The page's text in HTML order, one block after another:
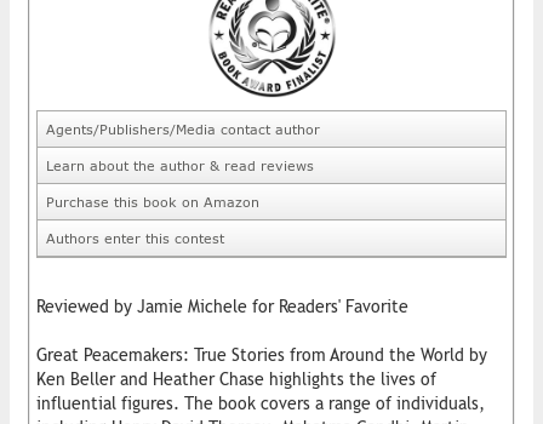
Agents/Publishers/Media contact author
Learn about the author & read reviews
Purchase this book on Amazon
Authors enter this contest
Reviewed by Jamie Michele for Readers' Favorite
Great Peacemakers: True Stories from Around the World by
Ken Beller and Heather Chase highlights the lives of
influential figures. The book covers a range of individuals,